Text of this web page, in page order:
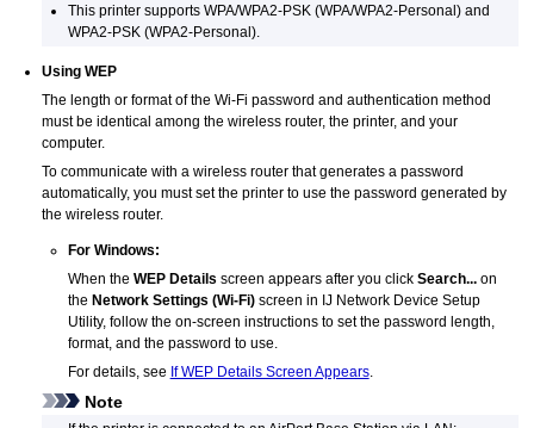
This printersupports WPA/WPA2-PSK (WPA/WPA2-Personal) and
WPA2-PSK (WPA2-Personal).
UsingWEP
The length or format of theWi-Fi password and authentication method
must be identical among the wireless router, theprinter, and your
computer.
To communicate with a wireless router that generates a password
automatically, you must set theprinter to use the password generated by
the wireless router.
For Windows:
When the WEP Details screen appears after you click Search...on
the Network Settings (Wi-Fi)screen in IJ Network Device Setup
Utility, follow the on-screen instructions to set the password length,
format, and the password to use.
For details, see If WEP Details Screen Appears.
Note